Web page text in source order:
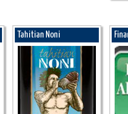
Tahitian Noni